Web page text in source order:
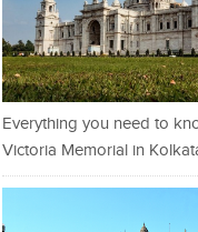
Everything you need to
Victoria Memorial in